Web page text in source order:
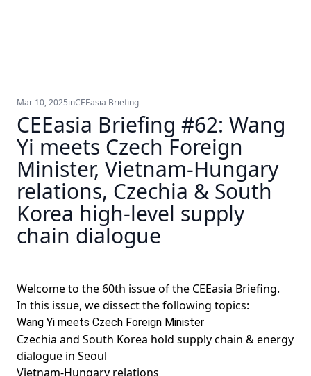
Mar 10, 2025inCEEasia Briefing
CEEasia Briefing #62: Wang
Yi meets Czech Foreign
Minister, Vietnam-Hungary
relations, Czechia & South
Korea high-level supply
chain dialogue
Welcome to the 60th issue of the CEEasia Briefing.
In this issue, we dissect the following topics:
Wang Yi meets Czech Foreign Minister
Czechia and South Korea hold supply chain & energy
dialogue in Seoul
Vietnam-Hungary relations